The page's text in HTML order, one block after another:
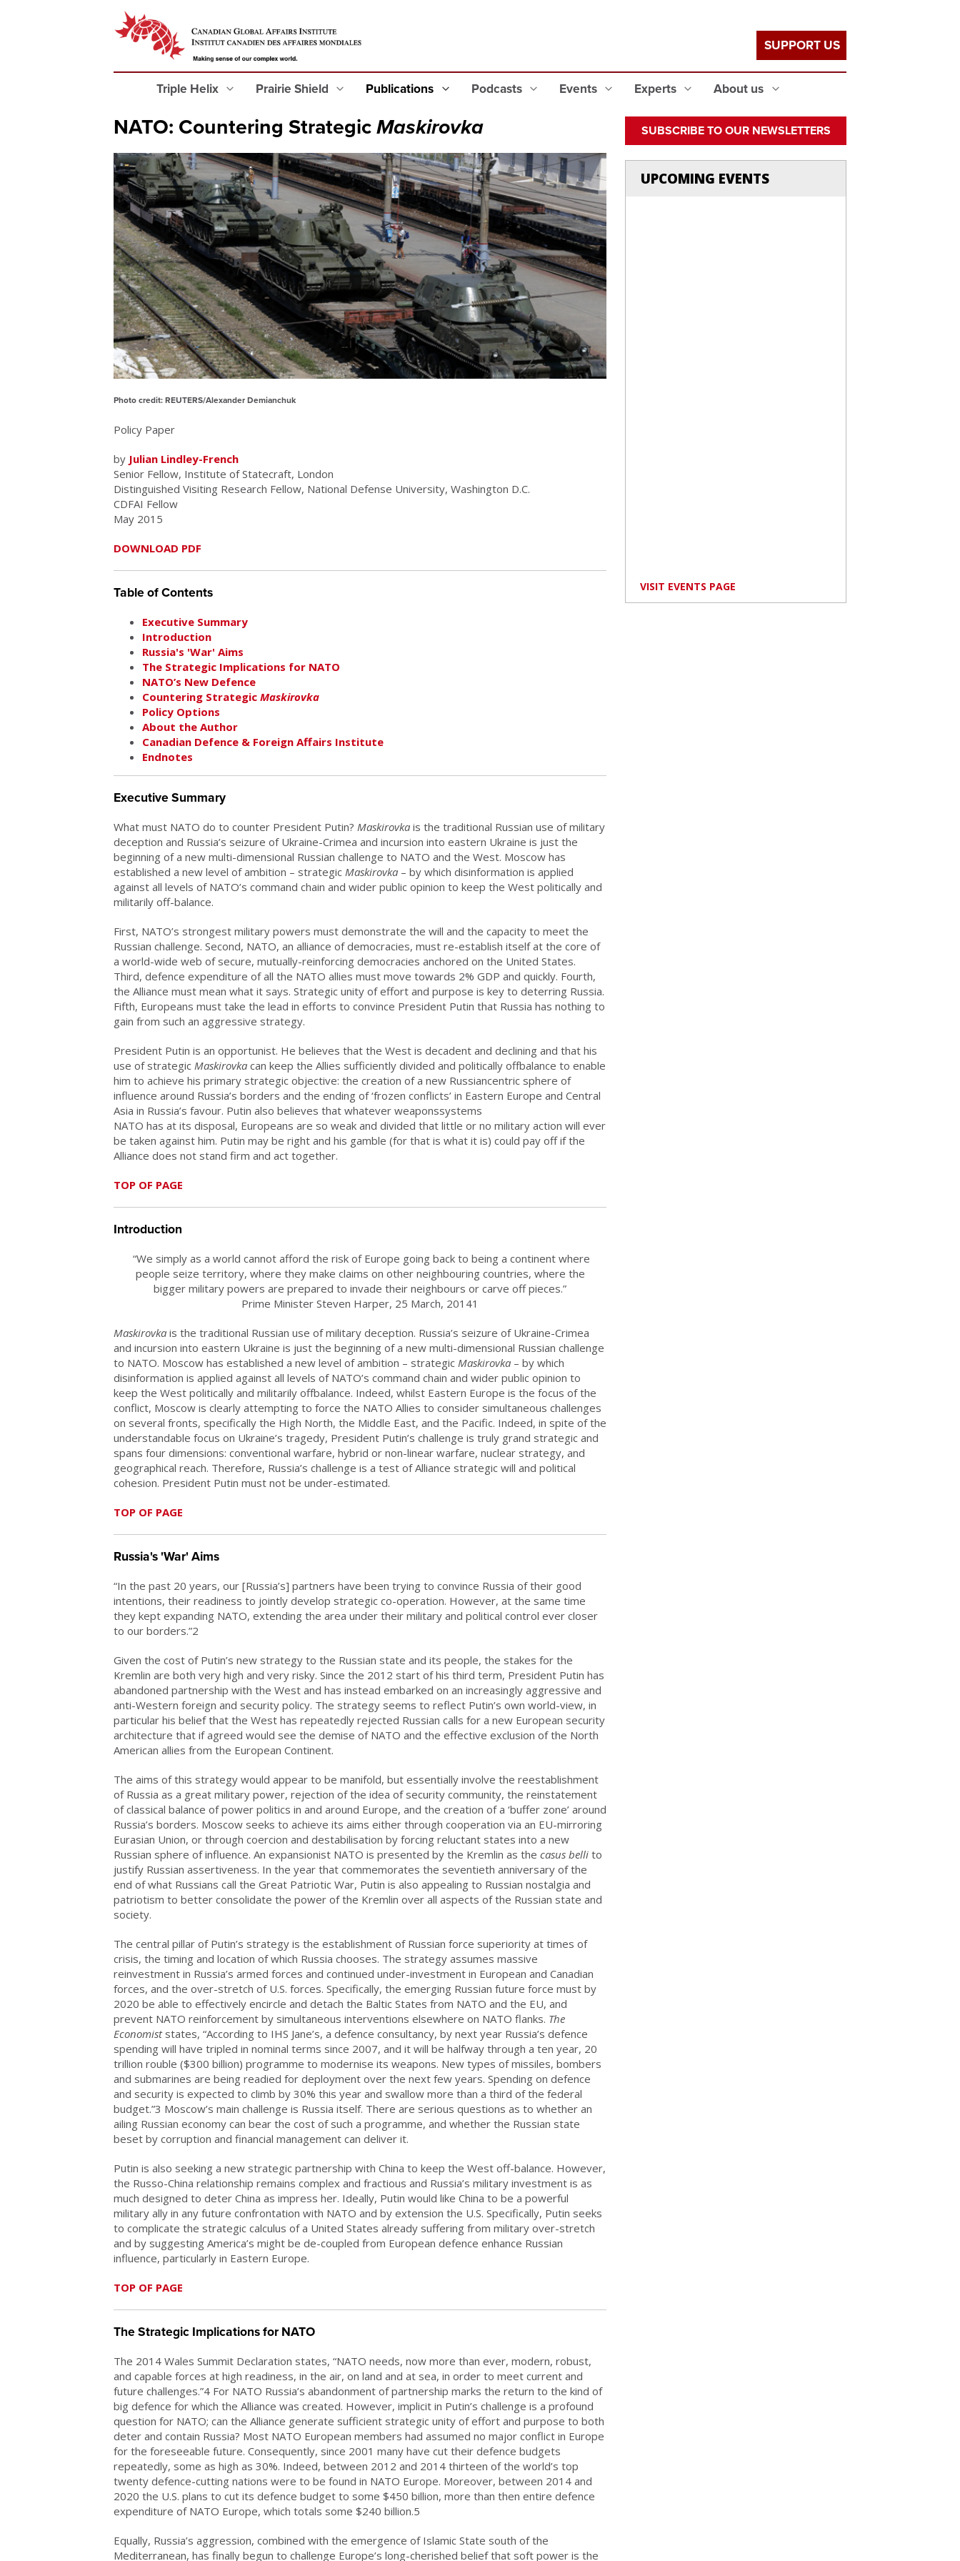
Triple Helix Prairie Shield Publications Podcasts Events Experts About us
SUPPORT US
NATO: Countering Strategic Maskirovka
Photo credit: REUTERS/Alexander Demianchuk
Policy Paper
by Julian Lindley-French
Senior Fellow, Institute of Statecraft, London
Distinguished Visiting Research Fellow, National Defense University, Washington D.C.
CDFAI Fellow
May 2015
DOWNLOAD PDF
Table of Contents
Executive Summary
Introduction
Russia's 'War' Aims
The Strategic Implications for NATO
NATO’s New Defence
Countering Strategic Maskirovka
Policy Options
About the Author
Canadian Defence & Foreign Affairs Institute
Endnotes
Executive Summary
What must NATO do to counter President Putin? Maskirovka is the traditional Russian use of military
deception and Russia’s seizure of Ukraine-Crimea and incursion into eastern Ukraine is just the
beginning of a new multi-dimensional Russian challenge to NATO and the West. Moscow has
established a new level of ambition – strategic Maskirovka – by which disinformation is applied
against all levels of NATO’s command chain and wider public opinion to keep the West politically and
militarily off-balance.
First, NATO’s strongest military powers must demonstrate the will and the capacity to meet the
Russian challenge. Second, NATO, an alliance of democracies, must re-establish itself at the core of
a world-wide web of secure, mutually-reinforcing democracies anchored on the United States.
Third, defence expenditure of all the NATO allies must move towards 2% GDP and quickly. Fourth,
the Alliance must mean what it says. Strategic unity of effort and purpose is key to deterring Russia.
Fifth, Europeans must take the lead in efforts to convince President Putin that Russia has nothing to
gain from such an aggressive strategy.
President Putin is an opportunist. He believes that the West is decadent and declining and that his
use of strategic Maskirovka can keep the Allies sufficiently divided and politically offbalance to enable
him to achieve his primary strategic objective: the creation of a new Russiancentric sphere of
influence around Russia’s borders and the ending of ‘frozen conflicts’ in Eastern Europe and Central
Asia in Russia’s favour. Putin also believes that whatever weaponssystems
NATO has at its disposal, Europeans are so weak and divided that little or no military action will ever
be taken against him. Putin may be right and his gamble (for that is what it is) could pay off if the
Alliance does not stand firm and act together.
TOP OF PAGE
Introduction
“We simply as a world cannot afford the risk of Europe going back to being a continent where
people seize territory, where they make claims on other neighbouring countries, where the
bigger military powers are prepared to invade their neighbours or carve off pieces.”
Prime Minister Steven Harper, 25 March, 20141
Maskirovka is the traditional Russian use of military deception. Russia’s seizure of Ukraine-Crimea
and incursion into eastern Ukraine is just the beginning of a new multi-dimensional Russian challenge
to NATO. Moscow has established a new level of ambition – strategic Maskirovka – by which
disinformation is applied against all levels of NATO’s command chain and wider public opinion to
keep the West politically and militarily offbalance. Indeed, whilst Eastern Europe is the focus of the
conflict, Moscow is clearly attempting to force the NATO Allies to consider simultaneous challenges
on several fronts, specifically the High North, the Middle East, and the Pacific. Indeed, in spite of the
understandable focus on Ukraine’s tragedy, President Putin’s challenge is truly grand strategic and
spans four dimensions: conventional warfare, hybrid or non-linear warfare, nuclear strategy, and
geographical reach. Therefore, Russia’s challenge is a test of Alliance strategic will and political
cohesion. President Putin must not be under-estimated.
TOP OF PAGE
Russia's 'War' Aims
“In the past 20 years, our [Russia’s] partners have been trying to convince Russia of their good
intentions, their readiness to jointly develop strategic co-operation. However, at the same time
they kept expanding NATO, extending the area under their military and political control ever closer
to our borders.”2
Given the cost of Putin’s new strategy to the Russian state and its people, the stakes for the
Kremlin are both very high and very risky. Since the 2012 start of his third term, President Putin has
abandoned partnership with the West and has instead embarked on an increasingly aggressive and
anti-Western foreign and security policy. The strategy seems to reflect Putin’s own world-view, in
particular his belief that the West has repeatedly rejected Russian calls for a new European security
architecture that if agreed would see the demise of NATO and the effective exclusion of the North
American allies from the European Continent.
The aims of this strategy would appear to be manifold, but essentially involve the reestablishment
of Russia as a great military power, rejection of the idea of security community, the reinstatement
of classical balance of power politics in and around Europe, and the creation of a ‘buffer zone’ around
Russia’s borders. Moscow seeks to achieve its aims either through cooperation via an EU-mirroring
Eurasian Union, or through coercion and destabilisation by forcing reluctant states into a new
Russian sphere of influence. An expansionist NATO is presented by the Kremlin as the casus belli to
justify Russian assertiveness. In the year that commemorates the seventieth anniversary of the
end of what Russians call the Great Patriotic War, Putin is also appealing to Russian nostalgia and
patriotism to better consolidate the power of the Kremlin over all aspects of the Russian state and
society.
The central pillar of Putin’s strategy is the establishment of Russian force superiority at times of
crisis, the timing and location of which Russia chooses. The strategy assumes massive
reinvestment in Russia’s armed forces and continued under-investment in European and Canadian
forces, and the over-stretch of U.S. forces. Specifically, the emerging Russian future force must by
2020 be able to effectively encircle and detach the Baltic States from NATO and the EU, and
prevent NATO reinforcement by simultaneous interventions elsewhere on NATO flanks. The
Economiststates, “According to IHS Jane’s, a defence consultancy, by next year Russia’s defence
spending will have tripled in nominal terms since 2007, and it will be halfway through a ten year, 20
trillion rouble ($300 billion) programme to modernise its weapons. New types of missiles, bombers
and submarines are being readied for deployment over the next few years. Spending on defence
and security is expected to climb by 30% this year and swallow more than a third of the federal
budget.”3 Moscow’s main challenge is Russia itself. There are serious questions as to whether an
ailing Russian economy can bear the cost of such a programme, and whether the Russian state
beset by corruption and financial management can deliver it.
Putin is also seeking a new strategic partnership with China to keep the West off-balance. However,
the Russo-China relationship remains complex and fractious and Russia’s military investment is as
much designed to deter China as impress her. Ideally, Putin would like China to be a powerful
military ally in any future confrontation with NATO and by extension the U.S. Specifically, Putin seeks
to complicate the strategic calculus of a United States already suffering from military over-stretch
and by suggesting America’s might be de-coupled from European defence enhance Russian
influence, particularly in Eastern Europe.
TOP OF PAGE
The Strategic Implications for NATO
The 2014 Wales Summit Declaration states, “NATO needs, now more than ever, modern, robust,
and capable forces at high readiness, in the air, on land and at sea, in order to meet current and
future challenges.”4 For NATO Russia’s abandonment of partnership marks the return to the kind of
big defence for which the Alliance was created. However, implicit in Putin’s challenge is a profound
question for NATO; can the Alliance generate sufficient strategic unity of effort and purpose to both
deter and contain Russia? Most NATO European members had assumed no major conflict in Europe
for the foreseeable future. Consequently, since 2001 many have cut their defence budgets
repeatedly, some as high as 30%. Indeed, between 2012 and 2014 thirteen of the world’s top
twenty defence-cutting nations were to be found in NATO Europe. Moreover, between 2014 and
2020 the U.S. plans to cut its defence budget to some $450 billion, more than then entire defence
expenditure of NATO Europe, which totals some $240 billion.5
Equally, Russia’s aggression, combined with the emergence of Islamic State south of the
Mediterranean, has finally begun to challenge Europe’s long-cherished belief that soft power is the
SUBSCRIBE TO OUR NEWSLETTERS
UPCOMING EVENTS
VISIT EVENTS PAGE